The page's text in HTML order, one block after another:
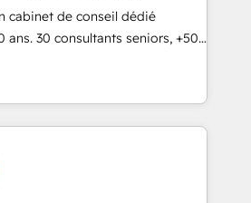
Belgium, Singapore, and
and 175+ employees.
cabinet de conseil dédié
ans. 30 consultants seniors, +500
Notre mission : faire de
de performance pour votre
par la compréhension de
de vos données et